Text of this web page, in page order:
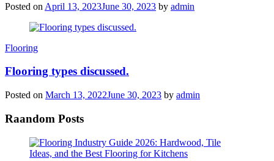
Posted on April 13, 2023June 30, 2023 by admin
Categories
Flooring
Flooring types discussed.
Posted on March 13, 2022June 30, 2023 by admin
Raandom Posts